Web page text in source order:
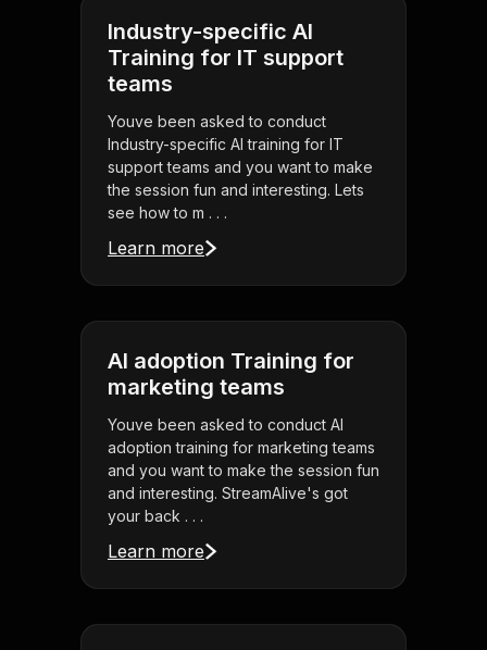
Industry-specific AI
Training for IT support
teams
Youve been asked to conduct
Industry-specific AI training for IT
support teams and you want to make
the session fun and interesting. Lets
see how to m . . .
Learn more
AI adoption Training for
marketing teams
Youve been asked to conduct AI
adoption training for marketing teams
and you want to make the session fun
and interesting. StreamAlive's got
your back . . .
Learn more